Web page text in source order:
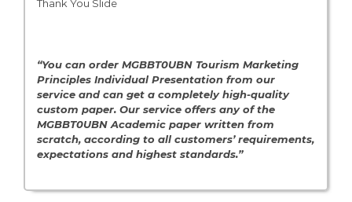
Thank You Slide
“You can order MGBBT0UBN Tourism Marketing
Principles Individual Presentation from our
service and can get a completely high-quality
custom paper. Our service offers any of the
MGBBT0UBN Academic paper written from
scratch, according to all customers’ requirements,
expectations and highest standards.”